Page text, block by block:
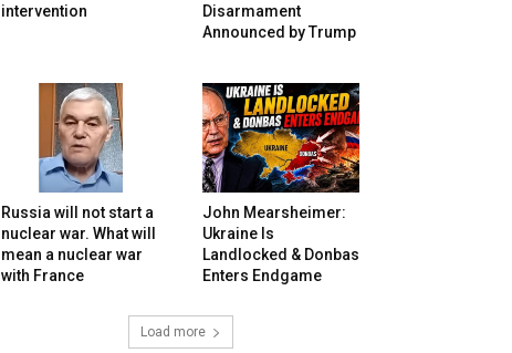
intervention
Disarmament
Announced by Trump
Russia will not start a
nuclear war. What will
mean a nuclear war
with France
John Mearsheimer:
Ukraine Is
Landlocked & Donbas
Enters Endgame
Load more